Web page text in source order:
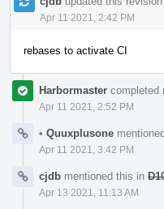
Apr 11 2021, 2:42 PM
rebases to activate CI
Harbormaster completed
Apr 11 2021, 2:52 PM
• Quuxplusone
Apr 11 2021, 3:42 PM
cjdb mentioned this in
Apr 13 2021, 11:13 AM